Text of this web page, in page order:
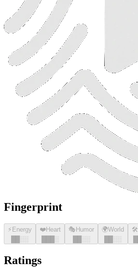
Fingerprint
⚡ Energy
░░
❤️Heart
░
🎭 Humor
░░
🌍World
░░
🛠️
Ratings